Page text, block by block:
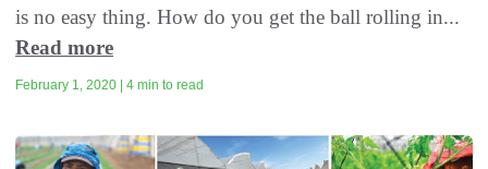
is no easy thing. How do you get the ball rolling in...
Read more
February 1, 2020 | 4 min to read